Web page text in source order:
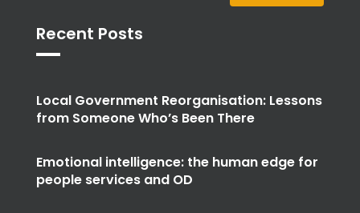
Recent Posts
Local Government Reorganisation: Lessons
from Someone Who’s Been There
Emotional intelligence: the human edge for
people services and OD